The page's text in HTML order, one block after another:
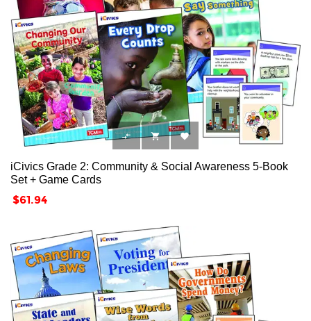
  
iCivics Grade 2: Community & Social Awareness 5-Book
Set + Game Cards
Price
$61.94